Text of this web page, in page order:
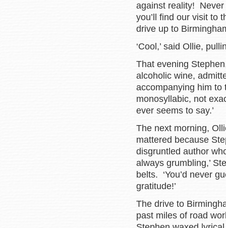
against reality! Never
you’ll find our visit to
drive up to
‘Cool,’ said Ollie,
That evening
alcoholic wine,
accompanying him to
monosyllabic, not
ever seems to say.’
The next morning,
mattered because
disgruntled author
always grumbling,’
belts. ‘You’d never
gratitude!’
The drive to
past miles of road